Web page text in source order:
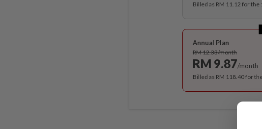
Billed as RM 11.12 for
Annual Plan
RM 12.33/month
RM 9.87/month
Billed as RM 118.40 for